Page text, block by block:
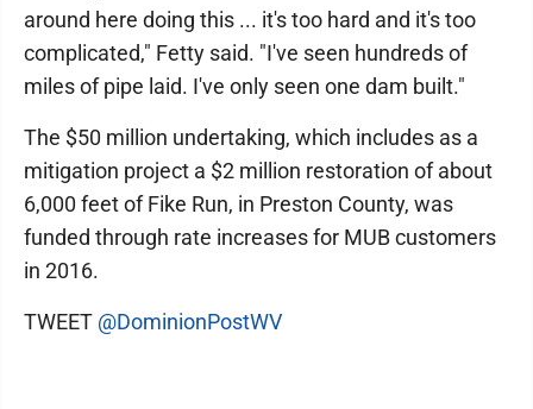
around here doing this ... it's too hard and it's too
complicated," Fetty said. "I've seen hundreds of
miles of pipe laid. I've only seen one dam built."
The $50 million undertaking, which includes as a
mitigation project a $2 million restoration of about
6,000 feet of Fike Run, in Preston County, was
funded through rate increases for MUB customers
in 2016.
TWEET @DominionPostWV